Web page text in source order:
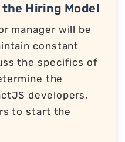
Hiring Model
manager will be
constant
the specifics of
the
developers,
to start the